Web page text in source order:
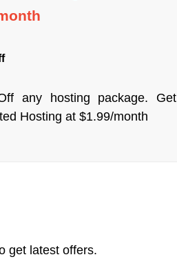
any hosting package. Get
Hosting at $1.99/month
get latest offers.